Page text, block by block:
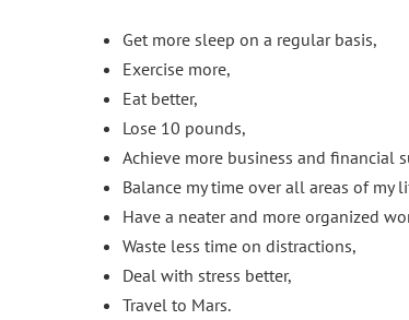
Get more sleep on a regular basis,
Exercise more,
Eat better,
Lose 10 pounds,
Achieve more business and financial
Balance my time over all areas of my
Have a neater and more organized
Waste less time on distractions,
Deal with stress better,
Travel to Mars.